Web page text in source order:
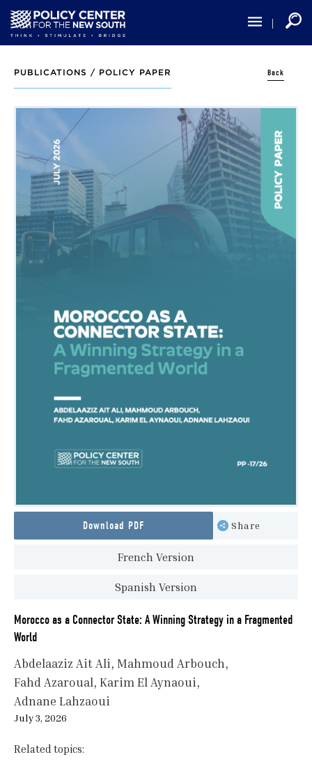
main
content
PUBLICATIONS / POLICY PAPER Back
Download PDF Share
French Version
Spanish Version
Morocco as a Connector State: A Winning Strategy in a Fragmented
World
Abdelaaziz Ait Ali Mahmoud Arbouch
Fahd Azaroual Karim El Aynaoui
Adnane Lahzaoui
July 3, 2026
Related topics: